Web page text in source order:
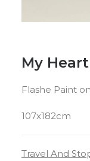
My
Flashe Paint
107x182cm
Travel And